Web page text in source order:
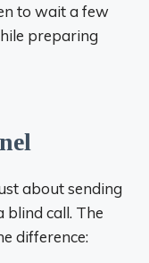
to wait a few
preparing
about sending
blind call. The
difference: